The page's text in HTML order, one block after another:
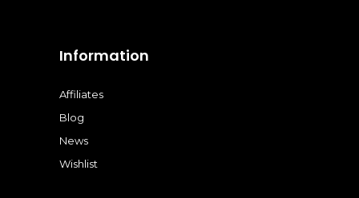
Information
Affiliates
Blog
News
Wishlist